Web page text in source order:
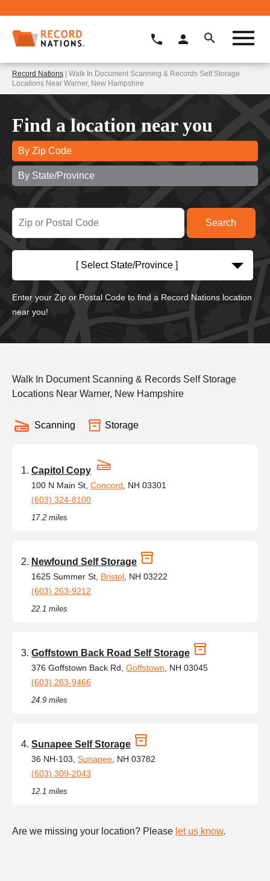
Record Nations | Walk In Document Scanning & Records Self Storage
Locations Near Warner, New Hampshire
Find a location near you
By Zip Code
By State/Province
[ Select State/Province ]
Enter your Zip or Postal Code to find a Record Nations location
near you!
Walk In Document Scanning & Records Self Storage
Locations Near Warner, New Hampshire
Scanning Storage
Capitol Copy
100 N Main St, Concord , NH 03301
(603) 324-8100
17.2 miles
Newfound Self Storage
1625 Summer St, Bristol , NH 03222
(603) 263-9212
22.1 miles
Goffstown Back Road Self Storage
376 Goffstown Back Rd, Goffstown , NH 03045
(603) 263-9466
24.9 miles
Sunapee Self Storage
36 NH-103, Sunapee , NH 03782
(603) 309-2043
12.1 miles
Are we missing your location? Please let us know.